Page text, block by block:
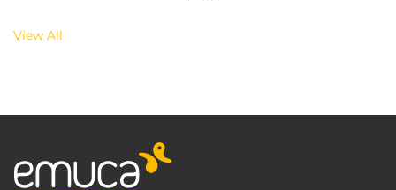
View All